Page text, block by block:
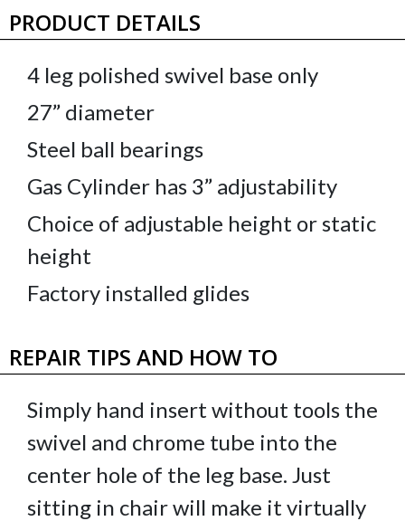
PRODUCT DETAILS
4 leg polished swivel base only
27” diameter
Steel ball bearings
Gas Cylinder has 3” adjustability
Choice of adjustable height or static
height
Factory installed glides
REPAIR TIPS AND HOW TO
Simply hand insert without tools the
swivel and chrome tube into the
center hole of the leg base. Just
sitting in chair will make it virtually